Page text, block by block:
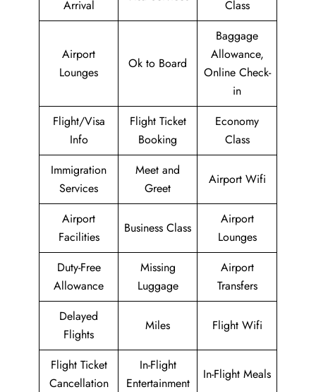
Arrival
Class
Airport
Lounges
Ok to Board
Baggage
Allowance,
Online Check-
in
Flight/Visa
Info
Flight Ticket
Booking
Economy
Class
Immigration
Services
Meet and
Greet
Airport Wifi
Airport
Facilities
Business Class
Airport
Lounges
Duty-Free
Allowance
Missing
Luggage
Airport
Transfers
Delayed
Flights
Miles Flight Wifi
Flight Ticket
Cancellation
In-Flight
Entertainment
In-Flight Meals